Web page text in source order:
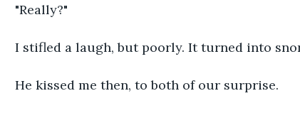
"Really?"
I stifled a laugh, but poorly. It turned into
He kissed me then, to both of our surprise.